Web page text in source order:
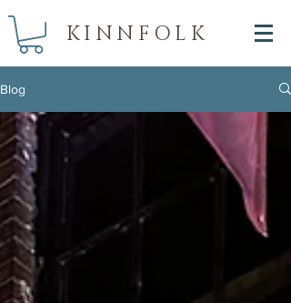
KINNFOLK
Blog